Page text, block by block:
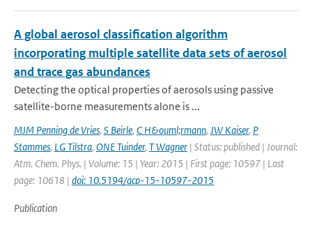
A global aerosol classification algorithm
incorporating multiple satellite data sets of aerosol
and trace gas abundances
Detecting the optical properties of aerosols using passive
satellite-borne measurements alone is ...
MJM Penning de Vries, S Beirle, C H&ouml;rmann, JW Kaiser, P
Stammes, LG Tilstra, ONE Tuinder, T Wagner | Status: published | Journal:
Atm. Chem. Phys. | Volume: 15 | Year: 2015 | First page: 10597 | Last
page: 10618 | doi: 10.5194/acp-15-10597-2015
Publication